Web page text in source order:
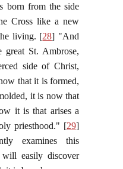
born from the side
Cross like a new
living. [28] "And
St. Ambrose,
side of Christ,
that it is formed,
it is now that
it is that arises a
priesthood." [29]
examines this
will easily discover